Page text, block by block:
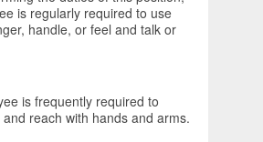
is regularly required to use
handle, or feel and talk or
is frequently required to
reach with hands and arms.